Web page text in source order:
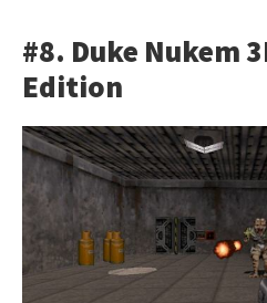
#8. Duke Nukem
Edition